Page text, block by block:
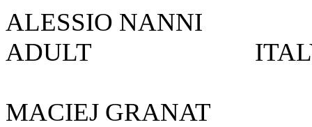
ALESSIO
ADULT
MACIEJ